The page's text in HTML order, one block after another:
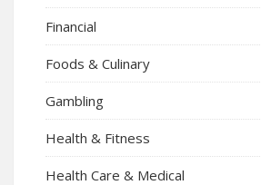
Financial
Foods & Culinary
Gambling
Health & Fitness
Health Care & Medical